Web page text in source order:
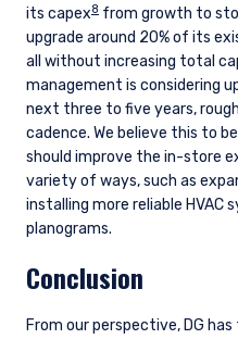
its capex8 from growth to
upgrade around 20% of its
all without increasing total
management is considering
next three to five years,
cadence. We believe this to
should improve the in-store
variety of ways, such as
installing more reliable HVAC
planograms.
Conclusion
From our perspective, DG